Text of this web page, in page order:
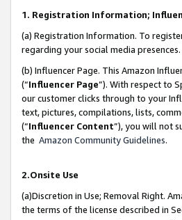
1. Registration Information;
(a) Registration Information. To
regarding your social media presences.
(b) Influencer Page. This Amazon
(“Influencer Page”). With respect to
our customer clicks through to your
text, pictures, compilations, lists,
(“Influencer Content”), you will not
the Amazon Community Guidelines.
2.Onsite Use
(a)Discretion in Use; Removal Right.
the terms of the license described in